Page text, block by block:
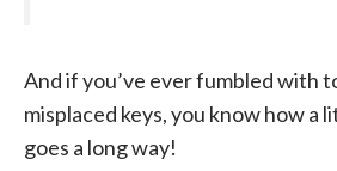
And if you’ve ever fumbled with
misplaced keys, you know how a
goes a long way!